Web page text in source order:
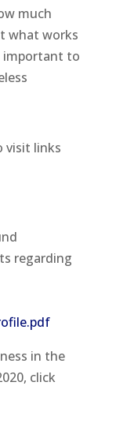
much
what works
important to
visit links
regarding
in the
click